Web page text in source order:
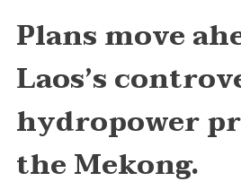
Plans move
Laos’s
hydropower
the Mekong.